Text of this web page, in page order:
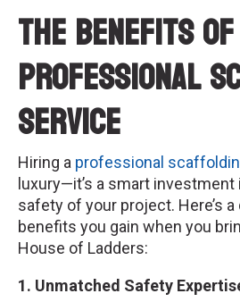
The Benefits
Professional
Service
Hiring a professional
luxury—it’s a smart
safety of your project. Here’s
benefits you gain when you
House of Ladders:
1. Unmatched Safety